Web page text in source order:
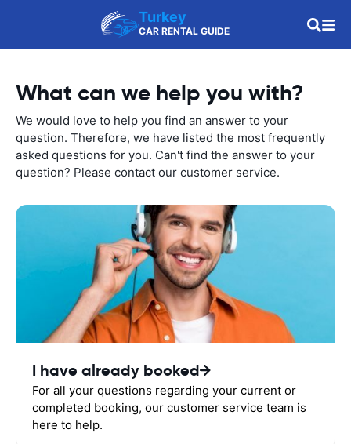
Turkey
CAR RENTAL GUIDE
What can we help you with?
We would love to help you find an answer to your
question. Therefore, we have listed the most frequently
asked questions for you. Can't find the answer to your
question? Please contact our customer service.
I have already booked
For all your questions regarding your current or
completed booking, our customer service team is
here to help.